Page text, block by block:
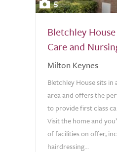
5
Bletchley
Care and
Milton Keynes
Bletchley House sits
area and offers the
to provide first class
Visit the home and
of facilities on offer,
hairdressing...